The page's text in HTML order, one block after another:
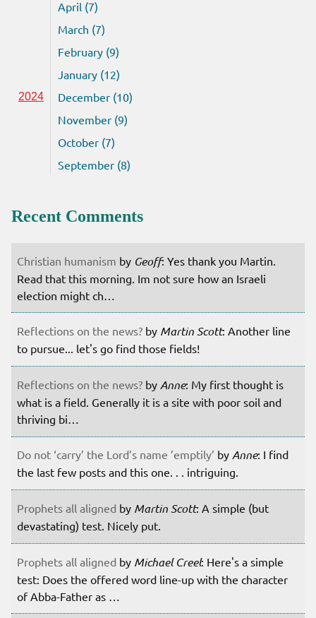
April (7)
March (7)
February (9)
January (12)
2024
December (10)
November (9)
October (7)
September (8)
Recent Comments
Christian humanism by Geoff: Yes thank you Martin.
Read that this morning. Im not sure how an Israeli
election might ch…
Reflections on the news? by Martin Scott: Another line
to pursue... let's go find those fields!
Reflections on the news? by Anne: My first thought is
what is a field. Generally it is a site with poor soil and
thriving bi…
Do not ‘carry’ the Lord’s name ’emptily’ by Anne: I find
the last few posts and this one. . . intriguing.
Prophets all aligned by Martin Scott: A simple (but
devastating) test. Nicely put.
Prophets all aligned by Michael Creel: Here's a simple
test: Does the offered word line-up with the character
of Abba-Father as …